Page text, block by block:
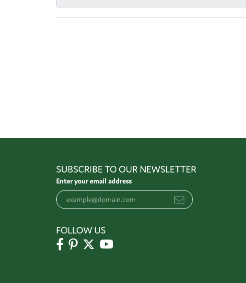
SUBSCRIBE TO OUR NEWSLETTER
Enter your email address
FOLLOW US